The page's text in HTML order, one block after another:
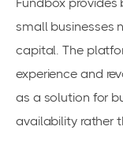
small businesses
capital. The
experience and
as a solution for
availability rather